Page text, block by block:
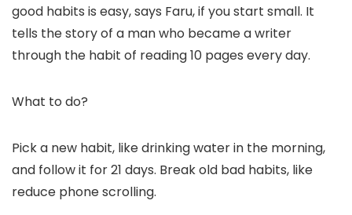
good habits is easy, says Faru, if you start small. It
tells the story of a man who became a writer
through the habit of reading 10 pages every day.
What to do?
Pick a new habit, like drinking water in the morning,
and follow it for 21 days. Break old bad habits, like
reduce phone scrolling.